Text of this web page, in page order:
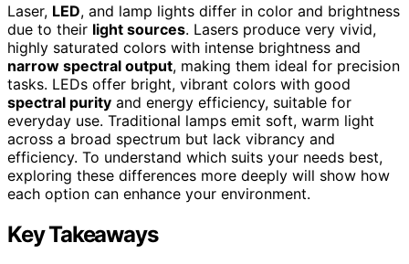
Laser, LED, and lamp lights differ in color and brightness
due to their light sources. Lasers produce very vivid,
highly saturated colors with intense brightness and
narrow spectral output, making them ideal for precision
tasks. LEDs offer bright, vibrant colors with good
spectral purity and energy efficiency, suitable for
everyday use. Traditional lamps emit soft, warm light
across a broad spectrum but lack vibrancy and
efficiency. To understand which suits your needs best,
exploring these differences more deeply will show how
each option can enhance your environment.
Key Takeaways